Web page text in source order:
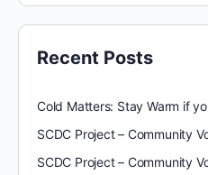
Recent Posts
Cold Matters: Stay Warm if
SCDC Project – Community
SCDC Project – Community